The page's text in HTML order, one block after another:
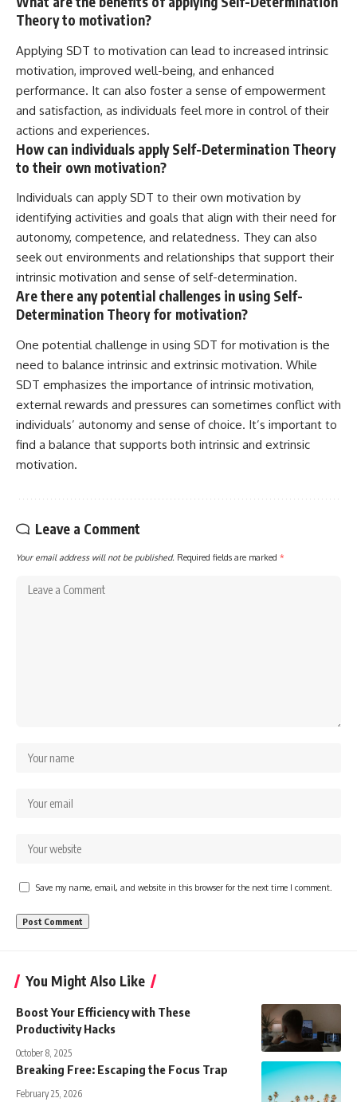
Theory to motivation?
Applying SDT to motivation can lead to increased intrinsic
motivation, improved well-being, and enhanced
performance. It can also foster a sense of empowerment
and satisfaction, as individuals feel more in control of their
actions and experiences.
How can individuals apply Self-Determination Theory
to their own motivation?
Individuals can apply SDT to their own motivation by
identifying activities and goals that align with their need for
autonomy, competence, and relatedness. They can also
seek out environments and relationships that support their
intrinsic motivation and sense of self-determination.
Are there any potential challenges in using Self-
Determination Theory for motivation?
One potential challenge in using SDT for motivation is the
need to balance intrinsic and extrinsic motivation. While
SDT emphasizes the importance of intrinsic motivation,
external rewards and pressures can sometimes conflict with
individuals’ autonomy and sense of choice. It’s important to
find a balance that supports both intrinsic and extrinsic
motivation.
Leave a Comment
Your email address will not be published. Required fields are marked *
Save my name, email, and website in this browser for the next time I comment.
You Might Also Like
Boost Your Efficiency with These
Productivity Hacks
October 8, 2025
Breaking Free: Escaping the Focus Trap
February 25, 2026